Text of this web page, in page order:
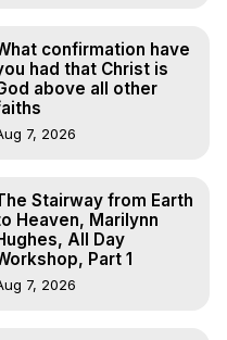
To Astral
Experiences,
confirmation have
had that Christ is
above all other
7, 2026
Stairway from Earth
Heaven, Marilynn
All Day
Part 1
7, 2026